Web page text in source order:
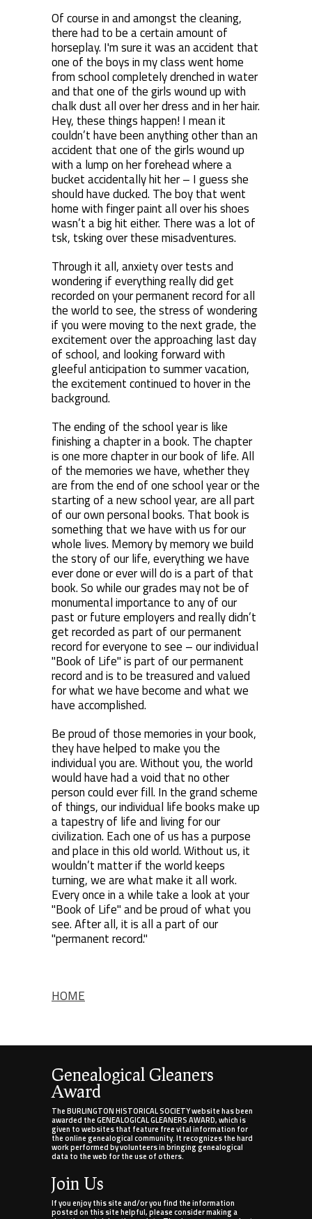
Of course in and amongst the cleaning,
there had to be a certain amount of
horseplay. I'm sure it was an accident that
one of the boys in my class went home
from school completely drenched in water
and that one of the girls wound up with
chalk dust all over her dress and in her hair.
Hey, these things happen! I mean it
couldn’t have been anything other than an
accident that one of the girls wound up
with a lump on her forehead where a
bucket accidentally hit her – I guess she
should have ducked. The boy that went
home with finger paint all over his shoes
wasn’t a big hit either. There was a lot of
tsk, tsking over these misadventures.
Through it all, anxiety over tests and
wondering if everything really did get
recorded on your permanent record for all
the world to see, the stress of wondering
if you were moving to the next grade, the
excitement over the approaching last day
of school, and looking forward with
gleeful anticipation to summer vacation,
the excitement continued to hover in the
background.
The ending of the school year is like
finishing a chapter in a book. The chapter
is one more chapter in our book of life. All
of the memories we have, whether they
are from the end of one school year or the
starting of a new school year, are all part
of our own personal books. That book is
something that we have with us for our
whole lives. Memory by memory we build
the story of our life, everything we have
ever done or ever will do is a part of that
book. So while our grades may not be of
monumental importance to any of our
past or future employers and really didn’t
get recorded as part of our permanent
record for everyone to see – our individual
"Book of Life" is part of our permanent
record and is to be treasured and valued
for what we have become and what we
have accomplished.
Be proud of those memories in your book,
they have helped to make you the
individual you are. Without you, the world
would have had a void that no other
person could ever fill. In the grand scheme
of things, our individual life books make up
a tapestry of life and living for our
civilization. Each one of us has a purpose
and place in this old world. Without us, it
wouldn’t matter if the world keeps
turning, we are what make it all work.
Every once in a while take a look at your
"Book of Life" and be proud of what you
see. After all, it is all a part of our
"permanent record."
HOME
Genealogical Gleaners
Award
The BURLINGTON HISTORICAL SOCIETY website has been
awarded the GENEALOGICAL GLEANERS AWARD, which is
given to websites that feature free vital information for
the online genealogical community. It recognizes the hard
work performed by volunteers in bringing genealogical
data to the web for the use of others.
Join Us
If you enjoy this site and/or you find the information
posted on this site helpful, please consider making a